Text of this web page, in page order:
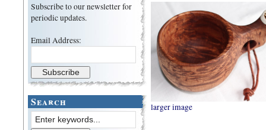
Subscribe to our newsletter for
periodic updates.
Email Address:
Search larger image